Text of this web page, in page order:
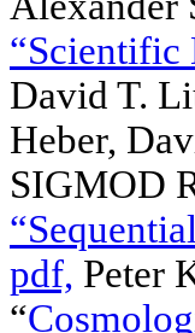
“Scientific
David T.
Heber,
SIGMOD
pdf, Peter
“